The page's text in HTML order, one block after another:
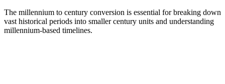
The millennium to century conversion is essential for breaking down
vast historical periods into smaller century units and understanding
millennium-based timelines.